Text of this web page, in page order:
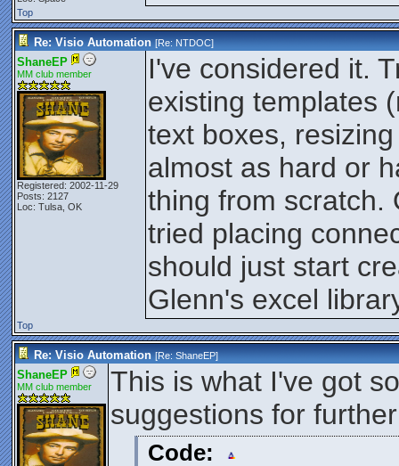
Top
Re: Visio Automation [Re:NTDOC]
ShaneEP
MM club member
Registered: 2002-11-29
Posts: 2127
Loc: Tulsa, OK
I've considered it.
existing templates
text boxes,
almost as hard or
thing from scratch.
tried placing
should just start
Glenn's excel
Top
Re: Visio Automation [Re:ShaneEP]
ShaneEP
MM club member
This is what I've got
suggestions for
Code: